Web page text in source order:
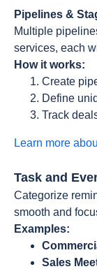
Pipelines &
Multiple
services, each
How it works:
Create
Define
Track
Learn more
Task and
Categorize
smooth and
Examples:
Sales